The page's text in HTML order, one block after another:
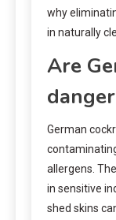
why
in naturally
Are
German
allergens.
in sensitive
shed skins